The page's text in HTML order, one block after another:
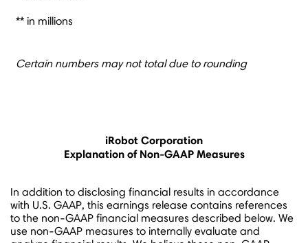
** in millions
Certain numbers may not total due to rounding
iRobot Corporation
Explanation of Non-GAAP Measures
In addition to disclosing financial results in accordance
with U.S. GAAP, this earnings release contains references
to the non-GAAP financial measures described below. We
use non-GAAP measures to internally evaluate and